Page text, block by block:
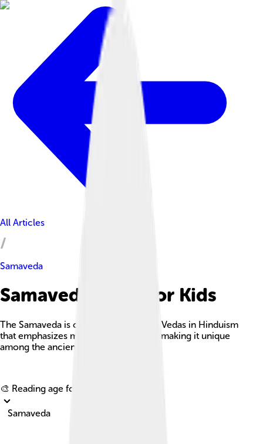
All Articles
Samaveda
Samaveda Facts For Kids
The Samaveda is one of the four main Vedas in Hinduism
that emphasizes melodies and chants, making it unique
among the ancient scriptures.
🎨 Reading age for
Samaveda